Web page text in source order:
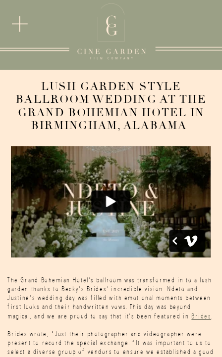
LUSH GARDEN STYLE
BALLROOM WEDDING AT THE
GRAND BOHEMIAN HOTEL IN
BIRMINGHAM, ALABAMA
The Grand Bohemian Hotel's ballroom was transformed in to a lush
garden thanks to Becky's Brides' incredible vision. Ndeto and
Justine's wedding day was filled with emotional moments between
first looks and their handwritten vows. This day was beyond
magical, and we are proud to say that it's been featured in Brides.
Brides wrote, "Just their photographer and videographer were
present to record the special exchange. “It was important to us to
select a diverse group of vendors to ensure we established a good